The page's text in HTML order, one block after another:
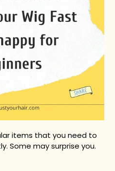
items that you need to
Some may surprise you.